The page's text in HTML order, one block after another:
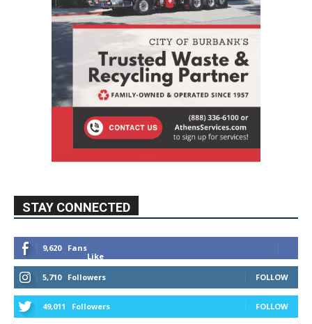
STAY CONNECTED
9,620
Fans
Like
5,710
Followers FOLLOW
49,011 Followers FOLLOW